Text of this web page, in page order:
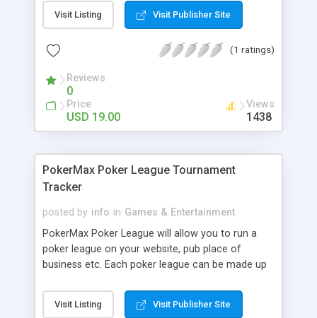
Visit Listing Visit Publisher Site
(1 ratings)
Reviews
0
Price
USD 19.00
Views
1438
PokerMax Poker League Tournament
Tracker
posted by info in Games & Entertainment
PokerMax Poker League will allow you to run a
poker league on your website, pub place of
business etc. Each poker league can be made up
players which cover the league. You can also
create your poker league players a profile with a
Visit Listing Visit Publisher Site